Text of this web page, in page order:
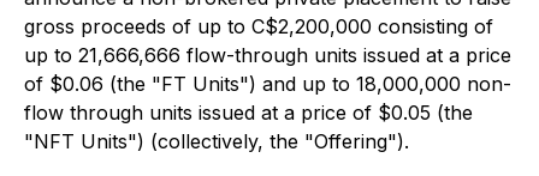
gross proceeds of up to C$2,200,000 consisting of
up to 21,666,666 flow-through units issued at a price
of $0.06 (the "FT Units") and up to 18,000,000 non-
flow through units issued at a price of $0.05 (the
"NFT Units") (collectively, the "Offering").